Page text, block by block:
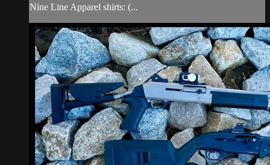
Nine Line Apparel shirts: (...